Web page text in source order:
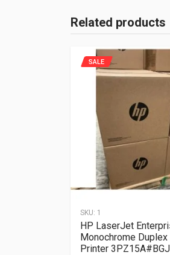
Related products
SKU: 1
SALE
HP LaserJet
Monochrome
Printer 3PZ15A#BGJ